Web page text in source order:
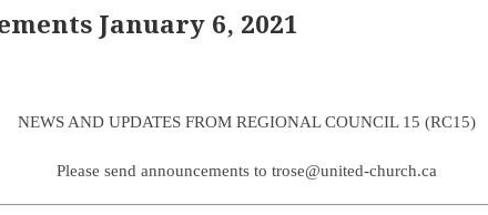
January 6, 2021
NEWS AND UPDATES FROM REGIONAL COUNCIL 15 (RC15)
Please send announcements to trose@united-church.ca